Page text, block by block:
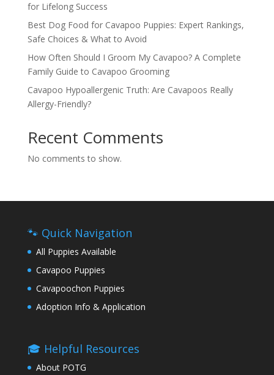
for Lifelong Success
Best Dog Food for Cavapoo Puppies: Expert Rankings,
Safe Choices & What to Avoid
How Often Should I Groom My Cavapoo? A Complete
Family Guide to Cavapoo Grooming
Cavapoo Hypoallergenic Truth: Are Cavapoos Really
Allergy-Friendly?
Recent Comments
No comments to show.
🐾 Quick Navigation
All Puppies Available
Cavapoo Puppies
Cavapoochon Puppies
Adoption Info & Application
🎓 Helpful Resources
About POTG